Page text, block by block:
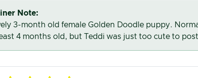
Note:
3-month old female Golden Doodle puppy.
4 months old, but Teddi was just too cute to